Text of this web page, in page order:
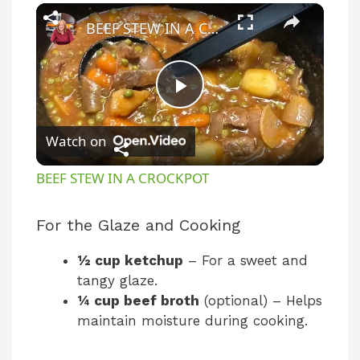
P
l
y
V
BEEF STEW IN A CROCKPOT
Watch on
BEEF STEW IN A CROCKPOT
For the Glaze and Cooking
½ cup ketchup – For a sweet and
tangy glaze.
¼ cup beef broth (optional) – Helps
maintain moisture during cooking.